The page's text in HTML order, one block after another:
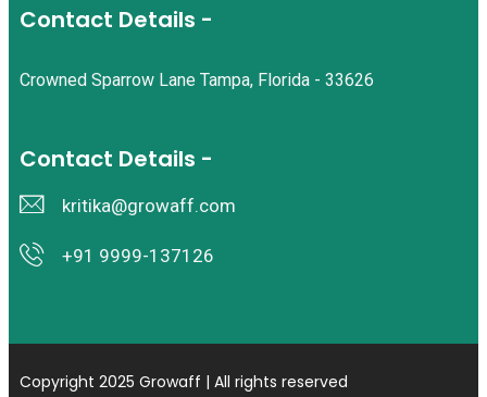
Contact Details -
Crowned Sparrow Lane Tampa, Florida - 33626
Contact Details -
kritika@growaff.com
+91 9999-137126
Copyright 2025 Growaff | All rights reserved